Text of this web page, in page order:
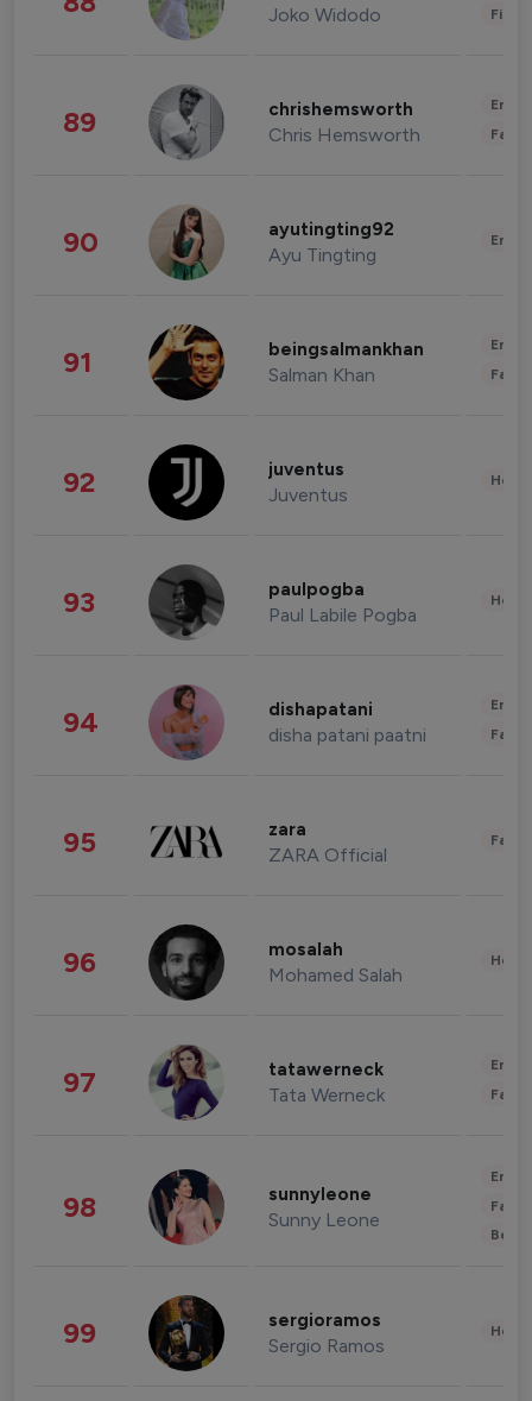
Joko Widodo
89 chrishemsworth
Chris Hemsworth
90 ayutingting92
Ayu Tingting
91 beingsalmankhan
Salman Khan
92 juventus
Juventus
93 paulpogba
Paul Labile Pogba
94 dishapatani
disha patani paatni
95 zara
ZARA Official
96 mosalah
Mohamed Salah
97 tatawerneck
Tata Werneck
98 sunnyleone
Sunny Leone
99 sergioramos
Sergio Ramos